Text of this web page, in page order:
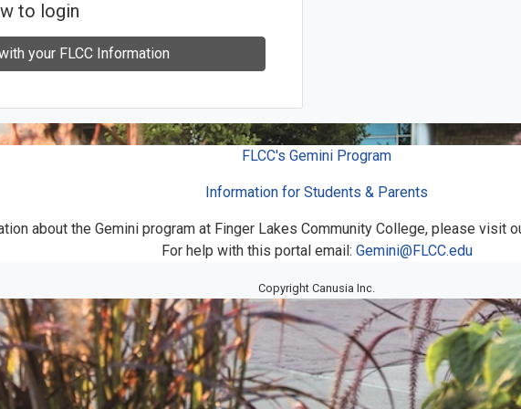
to login
your FLCC Information
FLCC's Gemini Program
Information for Students & Parents
about the Gemini program at Finger Lakes Community College, please visit
For help with this portal email: Gemini@FLCC.edu
Copyright Canusia Inc.